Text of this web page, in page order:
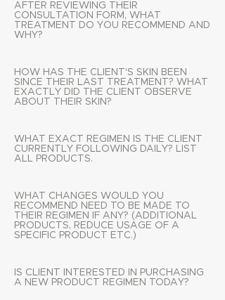
AFTER REVIEWING THEIR
CONSULTATION FORM, WHAT
TREATMENT DO YOU RECOMMEND AND
WHY?
HOW HAS THE CLIENT'S SKIN BEEN
SINCE THEIR LAST TREATMENT? WHAT
EXACTLY DID THE CLIENT OBSERVE
ABOUT THEIR SKIN?
WHAT EXACT REGIMEN IS THE CLIENT
CURRENTLY FOLLOWING DAILY? LIST
ALL PRODUCTS.
WHAT CHANGES WOULD YOU
RECOMMEND NEED TO BE MADE TO
THEIR REGIMEN IF ANY? (ADDITIONAL
PRODUCTS, REDUCE USAGE OF A
SPECIFIC PRODUCT ETC.)
IS CLIENT INTERESTED IN PURCHASING
A NEW PRODUCT REGIMEN TODAY?